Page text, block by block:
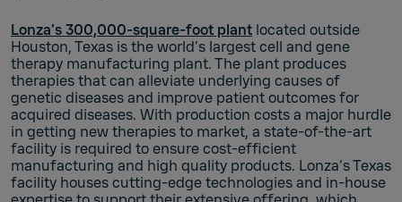
Lonza’s 300,000-square-foot plant located outside
Houston, Texas is the world’s largest cell and gene
therapy manufacturing plant. The plant produces
therapies that can alleviate underlying causes of
genetic diseases and improve patient outcomes for
acquired diseases. With production costs a major hurdle
in getting new therapies to market, a state-of-the-art
facility is required to ensure cost-efficient
manufacturing and high quality products. Lonza’s Texas
facility houses cutting-edge technologies and in-house